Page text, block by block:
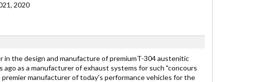
2020
in the design and manufacture of premiumT-304 austenitic
as a manufacturer of exhaust systems for such "concours
manufacturer of today's performance vehicles for the